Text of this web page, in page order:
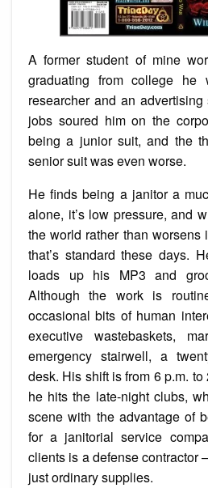
A former student of mine
graduating from college he
researcher and an
jobs soured him on the
being a junior suit, and the
senior suit was even worse.
He finds being a janitor a
alone, it’s low pressure, and
the world rather than worsens
that’s standard these days.
loads up his MP3 and
Although the work is
occasional bits of human
executive wastebaskets,
emergency stairwell, a
desk. His shift is from 6 p.m.
he hits the late-night clubs,
scene with the advantage of
for a janitorial service
clients is a defense contractor
just ordinary supplies.